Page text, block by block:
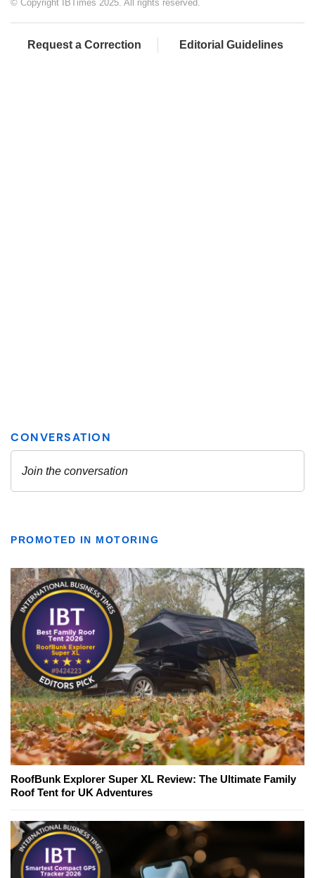
© Copyright IBTimes 2025. All rights reserved.
Request a Correction Editorial Guidelines
PROMOTED IN MOTORING
RoofBunk Explorer Super XL Review: The Ultimate Family
Roof Tent for UK Adventures